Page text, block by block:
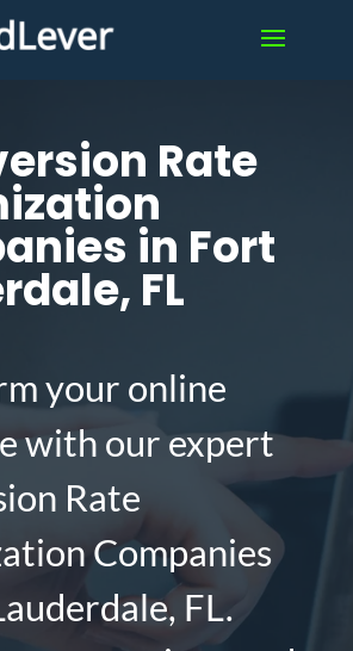
Rate
in Fort
FL
your online
with our expert
Rate
Companies
FL.